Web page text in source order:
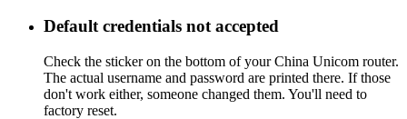
Default credentials not accepted
Check the sticker on the bottom of your China Unicom router.
The actual username and password are printed there. If those
don't work either, someone changed them. You'll need to
factory reset.